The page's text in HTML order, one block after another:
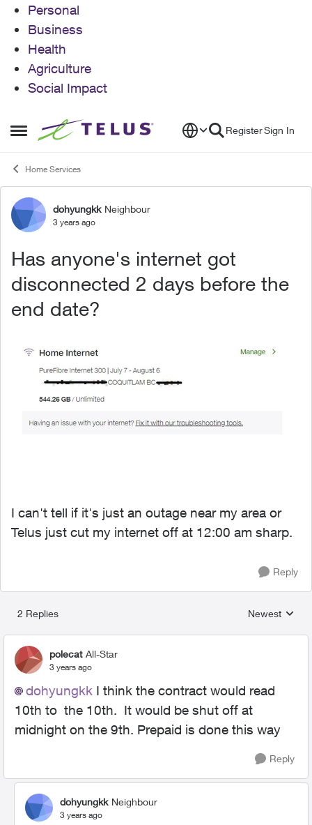
Personal
Business
Health
Agriculture
Social Impact
Open Side Menu
Skip to content RegisterSign In
Home Services
Forum Discussion
dohyungkk Neighbour
3 years ago
Has anyone's internet got
disconnected 2 days before the
end date?
I can't tell if it's just an outage near my area or
Telus just cut my internet off at 12:00 am sharp.
Reply
2 Replies
Replies
Newest
polecat All-Star
3 years ago
dohyungkk I think the contract would read
10th to the 10th. It would be shut off at
midnight on the 9th. Prepaid is done this way
Reply
dohyungkk Neighbour
3 years ago